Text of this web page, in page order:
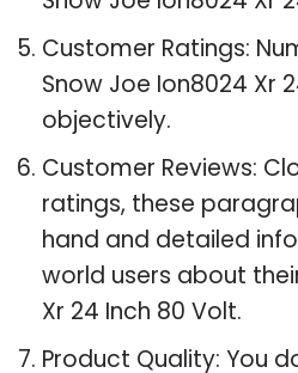
Customer Ratings:
Snow Joe Ion8024 Xr
objectively.
Customer Reviews:
ratings, these
hand and detailed
world users about
Xr 24 Inch 80 Volt.
Product Quality: You